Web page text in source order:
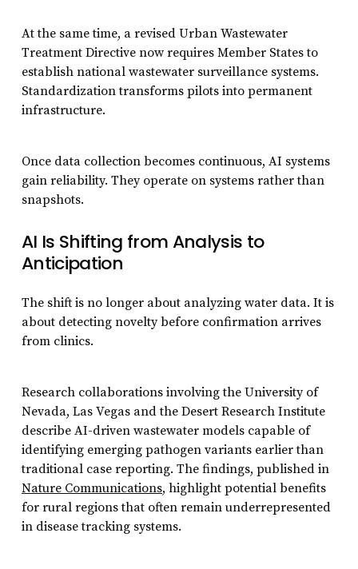
At the same time, a revised Urban Wastewater
Treatment Directive now requires Member States to
establish national wastewater surveillance systems.
Standardization transforms pilots into permanent
infrastructure.
Once data collection becomes continuous, AI systems
gain reliability. They operate on systems rather than
snapshots.
AI Is Shifting from Analysis to
Anticipation
The shift is no longer about analyzing water data. It is
about detecting novelty before confirmation arrives
from clinics.
Research collaborations involving the University of
Nevada, Las Vegas and the Desert Research Institute
describe AI-driven wastewater models capable of
identifying emerging pathogen variants earlier than
traditional case reporting. The findings, published in
Nature Communications, highlight potential benefits
for rural regions that often remain underrepresented
in disease tracking systems.